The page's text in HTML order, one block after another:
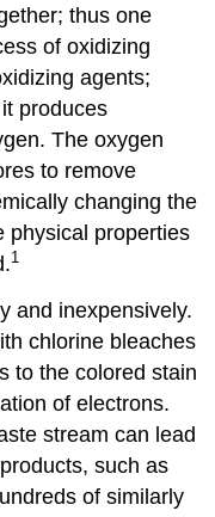
thus one
of oxidizing
agents;
produces
The oxygen
to remove
changing the
physical properties
1
and inexpensively.
chlorine bleaches
to the colored stain
of electrons.
stream can lead
such as
of similarly